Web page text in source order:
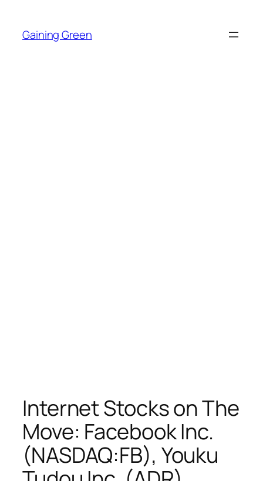
content
Gaining Green
Internet Stocks on The
Move: Facebook Inc.
(NASDAQ:FB), Youku